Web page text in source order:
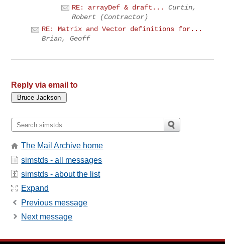
RE: arrayDef & draft...
Curtin,
Robert (Contractor)
RE: Matrix and Vector definitions for...
Brian, Geoff
Reply via email to
The Mail Archive home
simstds - all messages
simstds - about the list
Expand
Previous message
Next message